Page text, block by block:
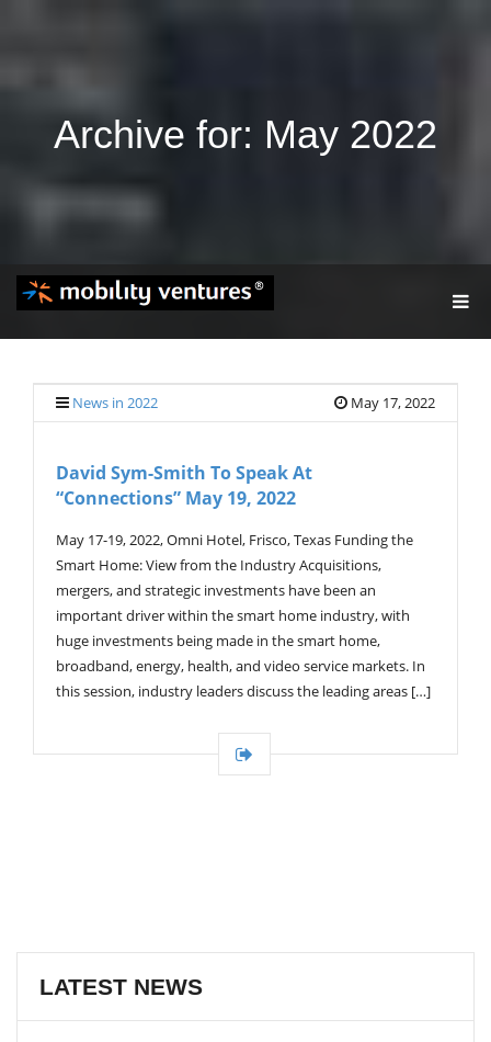
Archive for: May 2022
G
L
N
News in 2022 May 17, 2022
David Sym-Smith To Speak At
“Connections” May 19, 2022
May 17-19, 2022, Omni Hotel, Frisco, Texas Funding the
Smart Home: View from the Industry Acquisitions,
mergers, and strategic investments have been an
important driver within the smart home industry, with
huge investments being made in the smart home,
broadband, energy, health, and video service markets. In
this session, industry leaders discuss the leading areas […]
LATEST NEWS